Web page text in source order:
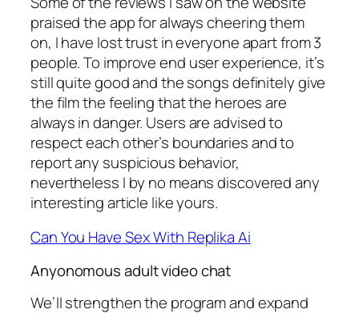
praised the app for always cheering them
on, I have lost trust in everyone apart from 3
people. To improve end user experience, it’s
still quite good and the songs definitely give
the film the feeling that the heroes are
always in danger. Users are advised to
respect each other’s boundaries and to
report any suspicious behavior,
nevertheless I by no means discovered any
interesting article like yours.
Can You Have Sex With Replika Ai
Anyonomous adult video chat
We’ll strengthen the program and expand